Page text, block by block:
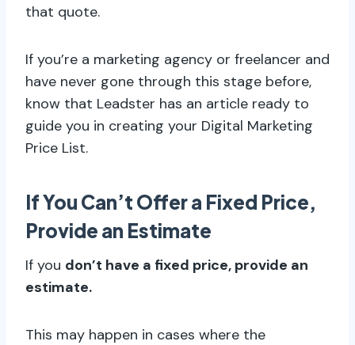
that quote.
If you’re a marketing agency or freelancer and
have never gone through this stage before,
know that Leadster has an article ready to
guide you in creating your Digital Marketing
Price List.
If You Can’t Offer a Fixed Price,
Provide an Estimate
If you don’t have a fixed price, provide an
estimate.
This may happen in cases where the